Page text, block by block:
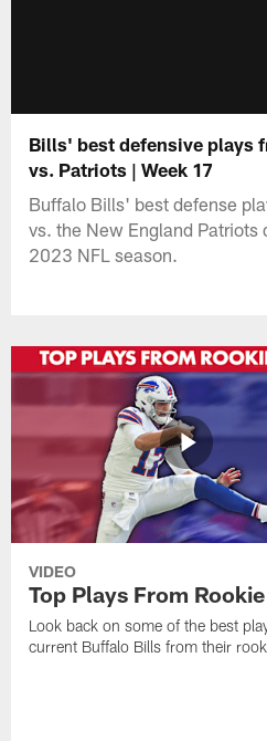
Bills' best defensive plays
vs. Patriots | Week 17
Buffalo Bills' best defense
vs. the New England Patriots
2023 NFL season.
VIDEO
Top Plays From
Look back on some of the best
current Buffalo Bills from their